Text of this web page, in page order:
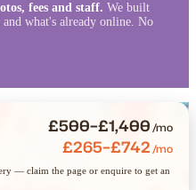
fees and staff. We built
what's already online. No
£500–£1,400/mo
£265–£742/mo
— claim the page or enquire to get an